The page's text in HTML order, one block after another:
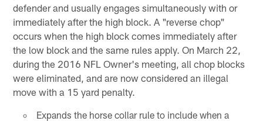
defender and usually engages simultaneously with or
immediately after the high block. A "reverse chop"
occurs when the high block comes immediately after
the low block and the same rules apply. On March 22,
during the 2016 NFL Owner's meeting, all chop blocks
were eliminated, and are now considered an illegal
move with a 15 yard penalty.
Expands the horse collar rule to include when a